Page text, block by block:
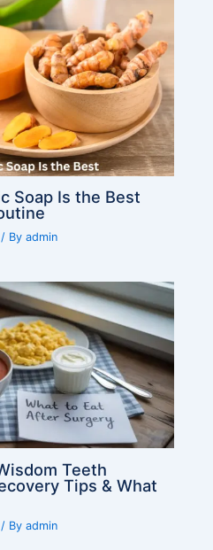
Soap Is the Best
/ Byadmin
Teeth
Tips & What
/ Byadmin